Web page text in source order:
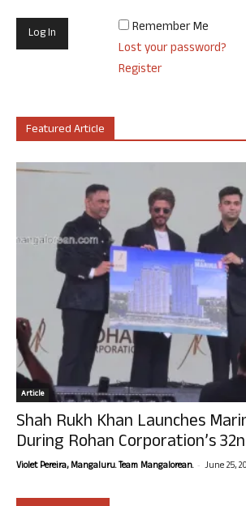
Remember Me
Lost your password?
Register
Featured Article
Article
Shah Rukh Khan Launches
During Rohan Corporation’s
Violet Pereira, Mangaluru. Team Mangalorean. - June 25,